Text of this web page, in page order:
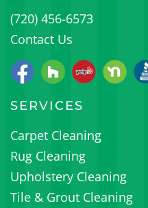
(720) 456-6573
Contact Us
SERVICES
Carpet Cleaning
Rug Cleaning
Upholstery Cleaning
Tile & Grout Cleaning